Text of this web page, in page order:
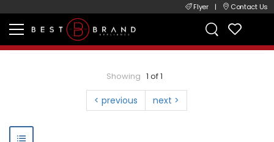
Flyer | Contact Us
Showing 1 of 1
< previous next >